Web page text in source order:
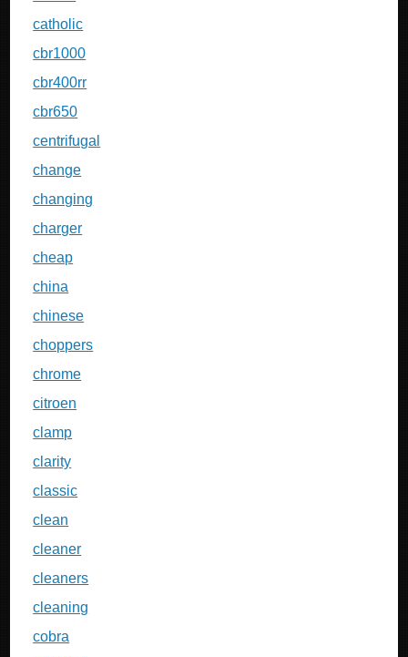
catholic
cbr1000
cbr400rr
cbr650
centrifugal
change
changing
charger
cheap
china
chinese
choppers
chrome
citroen
clamp
clarity
classic
clean
cleaner
cleaners
cleaning
cobra